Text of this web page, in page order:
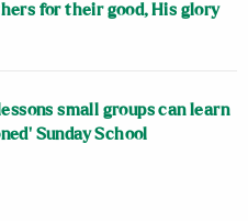
for their good, His glory
small groups can learn
Sunday School